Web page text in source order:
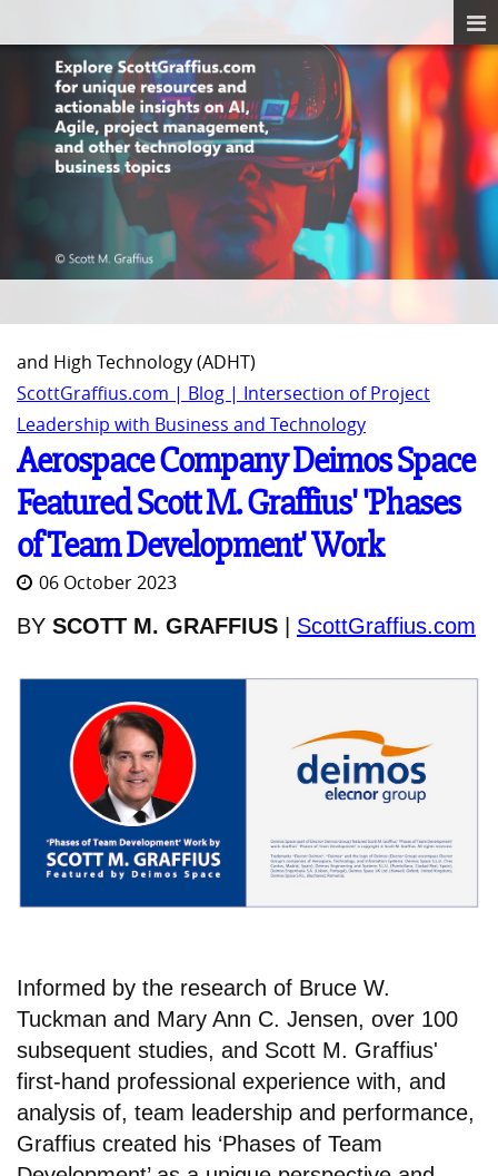
and High Technology (ADHT)
ScottGraffius.com | Blog | Intersection of Project
Leadership with Business and Technology
Aerospace Company Deimos Space
Featured Scott M. Graffius' 'Phases
of Team Development' Work
06 October 2023
BY SCOTT M. GRAFFIUS ScottGraffius.com
Informed by the research of Bruce W.
Tuckman and Mary Ann C. Jensen, over 100
subsequent studies, and Scott M. Graffius'
first-hand professional experience with, and
analysis of, team leadership and performance,
Graffius created his ‘Phases of Team